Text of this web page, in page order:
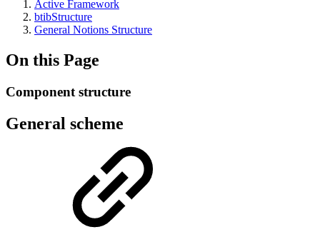
Active Framework
btibStructure
General Notions Structure
On this Page
Component structure
General scheme